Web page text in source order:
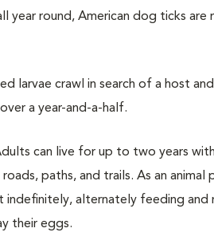
year round, American dog ticks are
larvae crawl in search of a host
a year-and-a-half.
can live for up to two years
paths, and trails. As an animal
alternately feeding and
their eggs.